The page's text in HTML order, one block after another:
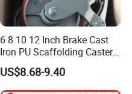
6 8 10 12 Inch Brake Cast
Iron PU Scaffolding Caster
Wheel
US$8.68-9.40